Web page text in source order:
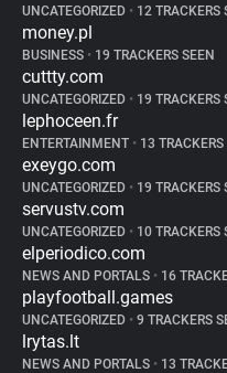
UNCATEGORIZED • 12 TRACKERS
money.pl
BUSINESS • 19 TRACKERS SEEN
cuttty.com
UNCATEGORIZED • 19 TRACKERS
lephoceen.fr
ENTERTAINMENT • 13 TRACKERS
exeygo.com
UNCATEGORIZED • 19 TRACKERS
servustv.com
UNCATEGORIZED • 10 TRACKERS
elperiodico.com
NEWS AND PORTALS • 16
playfootball.games
UNCATEGORIZED • 9 TRACKERS
lrytas.lt
NEWS AND PORTALS • 13